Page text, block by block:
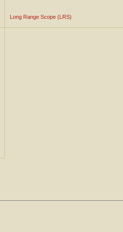
Long Range Scope (LRS)